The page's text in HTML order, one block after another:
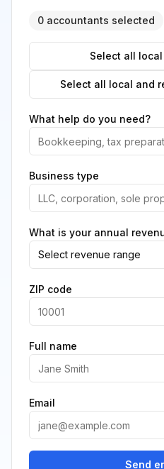
0 accountants selected
Select all
Select all local and
What help do you need?
Business type
What is your annual
Select revenue range
ZIP code
Full name
Email
Send